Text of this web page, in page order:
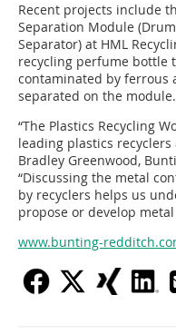
Recent projects include
Separation Module
Separator) at HML
recycling perfume bottle
contaminated by ferrous
separated on the module.
“The Plastics Recycling
leading plastics
Bradley Greenwood,
“Discussing the metal
by recyclers helps us
propose or develop
www.bunting-